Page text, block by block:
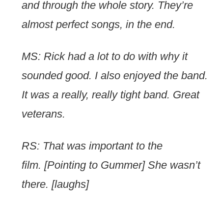
and through the whole story. They’re
almost perfect songs, in the end.
MS: Rick had a lot to do with why it
sounded good. I also enjoyed the band.
It was a really, really tight band. Great
veterans.
RS: That was important to the
film. [Pointing to Gummer] She wasn’t
there. [laughs]